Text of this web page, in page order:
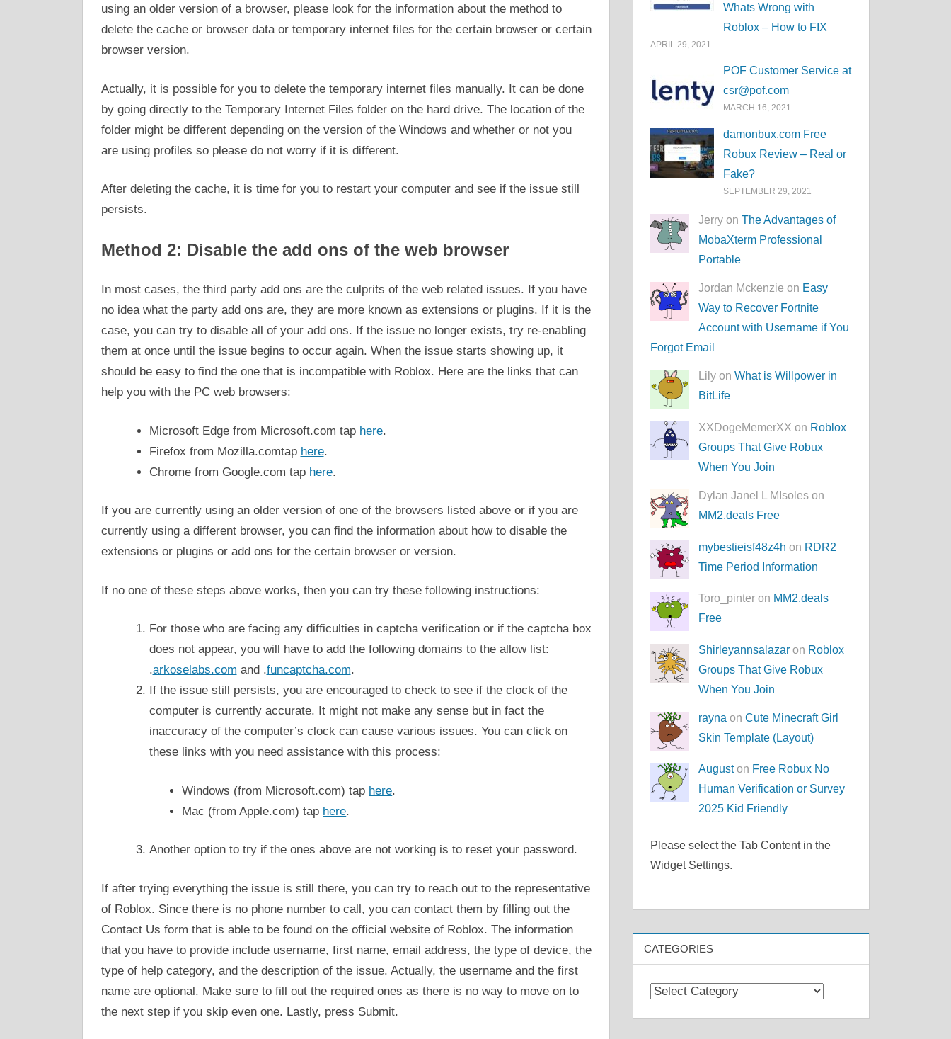
using an older version of a browser, please look for the information about the method to
delete the cache or browser data or temporary internet files for the certain browser or certain
browser version.
Actually, it is possible for you to delete the temporary internet files manually. It can be done
by going directly to the Temporary Internet Files folder on the hard drive. The location of the
folder might be different depending on the version of the Windows and whether or not you
are using profiles so please do not worry if it is different.
After deleting the cache, it is time for you to restart your computer and see if the issue still
persists.
Method 2: Disable the add ons of the web browser
In most cases, the third party add ons are the culprits of the web related issues. If you have
no idea what the party add ons are, they are more known as extensions or plugins. If it is the
case, you can try to disable all of your add ons. If the issue no longer exists, try re-enabling
them at once until the issue begins to occur again. When the issue starts showing up, it
should be easy to find the one that is incompatible with Roblox. Here are the links that can
help you with the PC web browsers:
Microsoft Edge from Microsoft.com tap here.
Firefox from Mozilla.comtap here.
Chrome from Google.com tap here.
If you are currently using an older version of one of the browsers listed above or if you are
currently using a different browser, you can find the information about how to disable the
extensions or plugins or add ons for the certain browser or version.
If no one of these steps above works, then you can try these following instructions:
For those who are facing any difficulties in captcha verification or if the captcha box
does not appear, you will have to add the following domains to the allow list:
.arkoselabs.com and .funcaptcha.com.
If the issue still persists, you are encouraged to check to see if the clock of the
computer is currently accurate. It might not make any sense but in fact the
inaccuracy of the computer’s clock can cause various issues. You can click on
these links with you need assistance with this process:
Windows (from Microsoft.com) tap here.
Mac (from Apple.com) tap here.
Another option to try if the ones above are not working is to reset your password.
If after trying everything the issue is still there, you can try to reach out to the representative
of Roblox. Since there is no phone number to call, you can contact them by filling out the
Contact Us form that is able to be found on the official website of Roblox. The information
that you have to provide include username, first name, email address, the type of device, the
type of help category, and the description of the issue. Actually, the username and the first
name are optional. Make sure to fill out the required ones as there is no way to move on to
the next step if you skip even one. Lastly, press Submit.
Whats Wrong with
Roblox – How to FIX
APRIL 29, 2021
POF Customer Service at
csr@pof.com
MARCH 16, 2021
damonbux.com Free
Robux Review – Real or
Fake?
SEPTEMBER 29, 2021
Jerry onThe Advantages of
MobaXterm Professional
Portable
Jordan Mckenzie on Easy
Way to Recover Fortnite
Account with Username if You
Forgot Email
Lily onWhat is Willpower in
BitLife
XXDogeMemerXX on Roblox
Groups That Give Robux
When You Join
Dylan Janel L MIsoles on
MM2.deals Free
mybestieisf48z4h on RDR2
Time Period Information
Toro_pinter on MM2.deals
Free
Shirleyannsalazar on Roblox
Groups That Give Robux
When You Join
rayna onCute Minecraft Girl
Skin Template (Layout)
Auguston Free Robux No
Human Verification or Survey
2025 Kid Friendly
Please select the Tab Content in the
Widget Settings.
CATEGORIES
Categories